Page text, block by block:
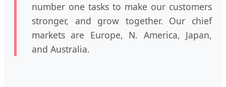
number one tasks to make our customers
stronger, and grow together. Our chief
markets are Europe, N. America, Japan,
and Australia.